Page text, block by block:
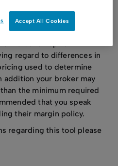
by the margin estimator
margin indicated by the
expected to differ from
Clear on option
regard to differences in
used to determine
addition your broker may
the minimum required
that you speak
their margin policy.
regarding this tool please
Accept All Cookies